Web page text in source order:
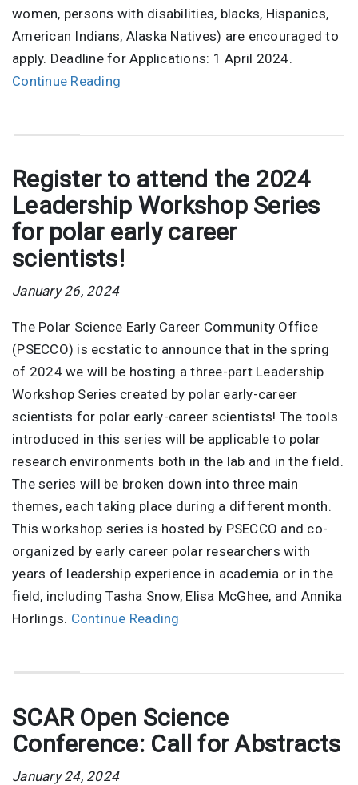
women, persons with disabilities, blacks, Hispanics,
American Indians, Alaska Natives) are encouraged to
apply. Deadline for Applications: 1 April 2024.
Continue Reading
Register to attend the 2024
Leadership Workshop Series
for polar early career
scientists!
January 26, 2024
The Polar Science Early Career Community Office
(PSECCO) is ecstatic to announce that in the spring
of 2024 we will be hosting a three-part Leadership
Workshop Series created by polar early-career
scientists for polar early-career scientists! The tools
introduced in this series will be applicable to polar
research environments both in the lab and in the field.
The series will be broken down into three main
themes, each taking place during a different month.
This workshop series is hosted by PSECCO and co-
organized by early career polar researchers with
years of leadership experience in academia or in the
field, including Tasha Snow, Elisa McGhee, and Annika
Horlings. Continue Reading
SCAR Open Science
Conference: Call for Abstracts
January 24, 2024